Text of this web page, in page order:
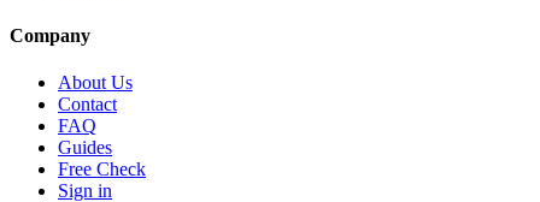
Company
About Us
Contact
FAQ
Guides
Free Check
Sign in